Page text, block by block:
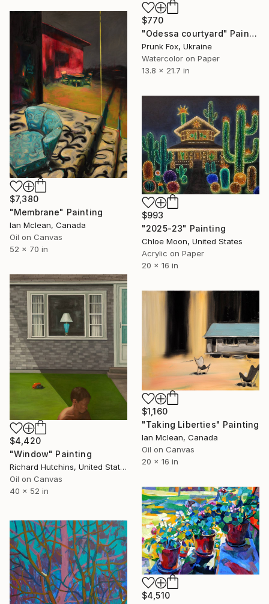
$770
"Odessa courtyard" Painting
Prunk Fox, Ukraine
Watercolor on Paper
13.8 x 21.7 in
$7,380
"Membrane" Painting
Ian Mclean, Canada
Oil on Canvas
52 x 70 in
$993
"2025-23" Painting
Chloe Moon, United States
Acrylic on Paper
20 x 16 in
$4,420
"Window" Painting
Richard Hutchins, United States
Oil on Canvas
40 x 52 in
$1,160
"Taking Liberties" Painting
Ian Mclean, Canada
Oil on Canvas
20 x 16 in
$4,510